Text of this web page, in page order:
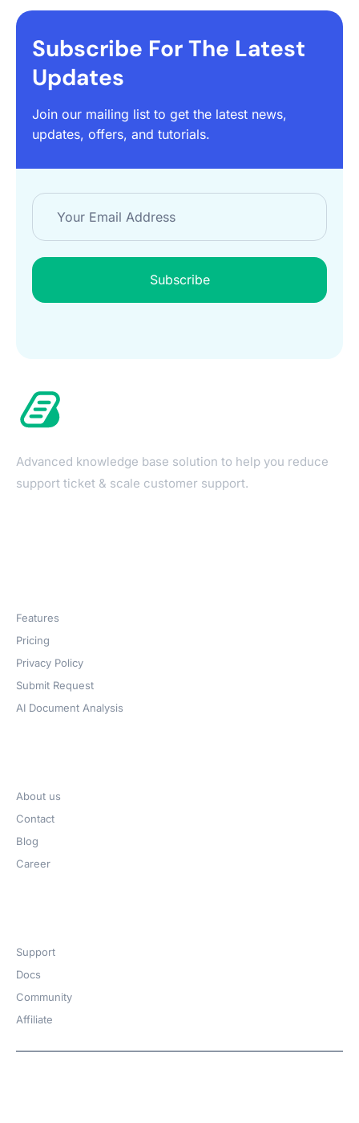
Subscribe For The Latest
Updates
Join our mailing list to get the latest news,
updates, offers, and tutorials.
Subscribe
Advanced knowledge base solution to help you reduce
support ticket & scale customer support.
Features
Pricing
Privacy Policy
Submit Request
AI Document Analysis
About us
Contact
Blog
Career
Support
Docs
Community
Affiliate